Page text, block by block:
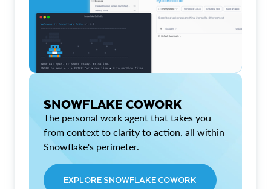
SNOWFLAKE COWORK
The personal work agent that takes you
from context to clarity to action, all within
Snowflake's perimeter.
EXPLORE SNOWFLAKE COWORK